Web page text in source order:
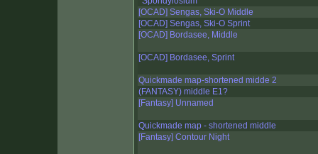
[OCAD] Sengas, Ski-O Middle
[OCAD] Sengas, Ski-O Sprint
[OCAD] Bordasee, Middle
[OCAD] Bordasee, Sprint
Quickmade map-shortened midde 2
(FANTASY) middle E1?
[Fantasy] Unnamed
Quickmade map - shortened middle
[Fantasy] Contour Night